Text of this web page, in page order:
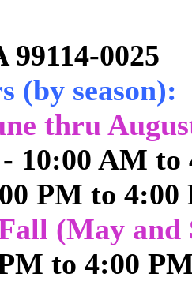
0025
(by season):
thru
10:00 AM to
PM to 4:00
(May and
to 4:00